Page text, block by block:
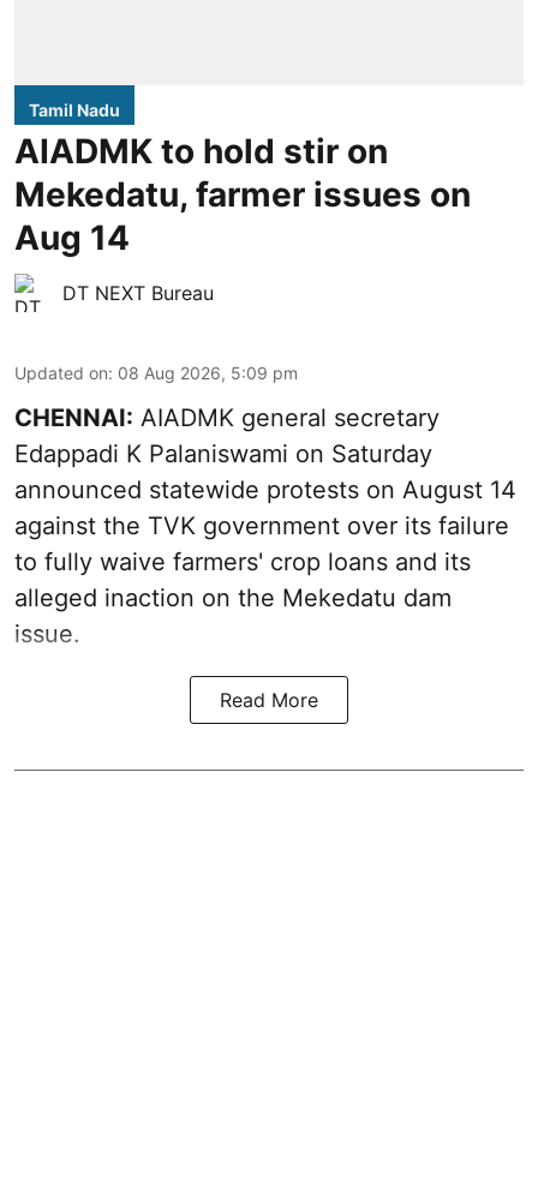
Tamil Nadu
AIADMK to hold stir on
Mekedatu, farmer issues on
Aug 14
DT NEXT Bureau
Updated on: 08 Aug 2026, 5:09 pm
CHENNAI: AIADMK general secretary
Edappadi K Palaniswami on Saturday
announced statewide protests on August 14
against the TVK government over its failure
to fully waive farmers' crop loans and its
alleged inaction on the Mekedatu dam
issue.
Read More